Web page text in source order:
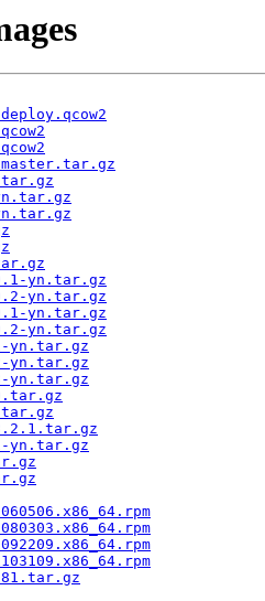
yn.tar.gz
yn.tar.gz
yn.tar.gz
yn.tar.gz
yn.tar.gz
yn.tar.gz
yn.tar.gz
yn.tar.gz